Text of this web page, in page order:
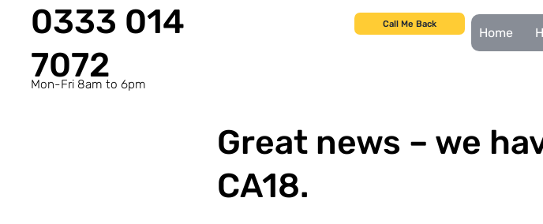
0333 014
7072
Mon-Fri 8am to 6pm
Call Me Back
Home
Great news – we
CA18.